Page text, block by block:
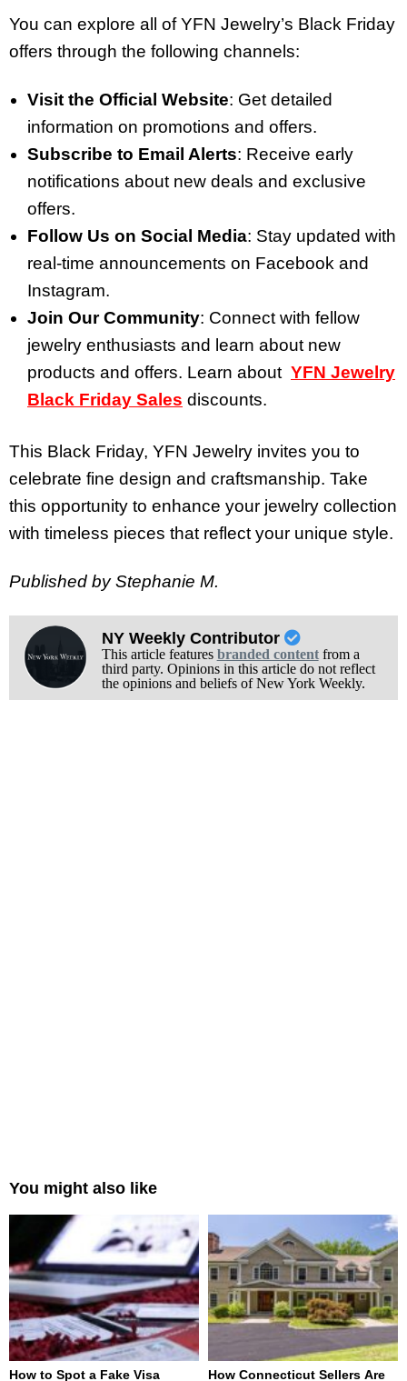
You can explore all of YFN Jewelry’s Black Friday
offers through the following channels:
Visit the Official Website: Get detailed
information on promotions and offers.
Subscribe to Email Alerts: Receive early
notifications about new deals and exclusive
offers.
Follow Us on Social Media: Stay updated with
real-time announcements on Facebook and
Instagram.
Join Our Community: Connect with fellow
jewelry enthusiasts and learn about new
products and offers. Learn about YFN Jewelry
Black Friday Sales discounts.
This Black Friday, YFN Jewelry invites you to
celebrate fine design and craftsmanship. Take
this opportunity to enhance your jewelry collection
with timeless pieces that reflect your unique style.
Published by Stephanie M.
NY Weekly Contributor
This article features branded contentfrom a
third party. Opinions in this article do not reflect
the opinions and beliefs of New York Weekly.
You might also like
How to Spot a Fake Visa
How Connecticut Sellers Are